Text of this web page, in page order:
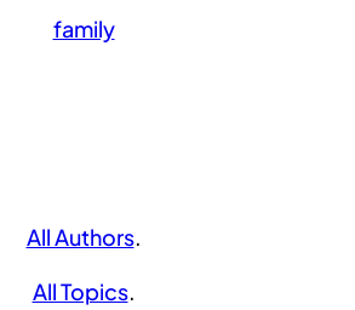
family
All Authors.
All Topics.